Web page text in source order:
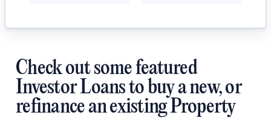
Check out some featured
Investor Loans to buy a new, or
refinance an existing Property